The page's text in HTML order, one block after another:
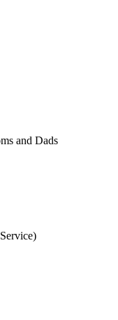
and Dads